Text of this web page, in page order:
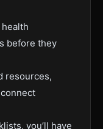
before they
resources,
you’ll have